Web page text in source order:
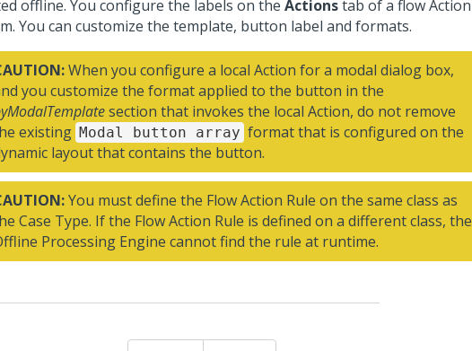
offline. You configure the labels on the Actionstab of a flow Action
You can customize the template, button label and formats.
When you configure a local Action for a modal dialog box,
you customize the format applied to the button in the
section that invokes the local Action, do not remove
existing Modal button array format that is configured on the
layout that contains the button.
You must define the Flow Action Rule on the same class as
Case Type. If the Flow Action Rule is defined on a different class, the
Processing Engine cannot find the rule at runtime.